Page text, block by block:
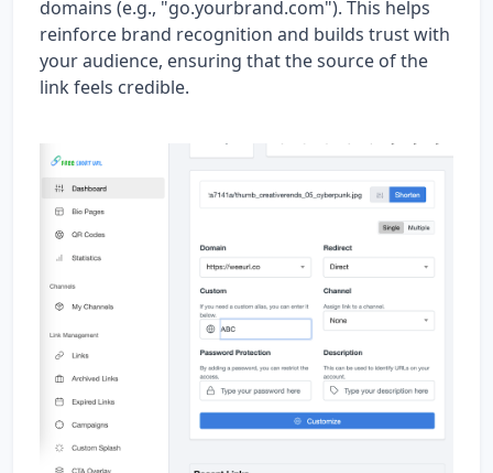
domains (e.g., "go.yourbrand.com"). This helps
reinforce brand recognition and builds trust with
your audience, ensuring that the source of the
link feels credible.